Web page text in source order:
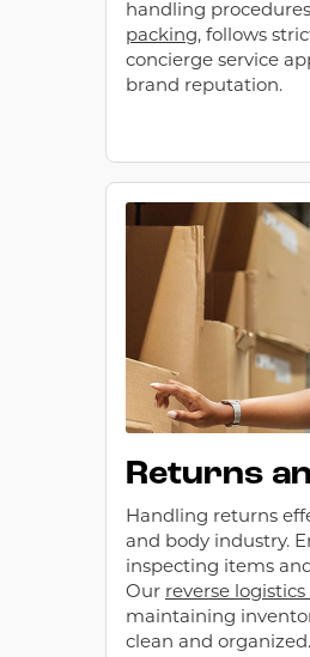
handling
packing, follows
concierge service
brand reputation.
Returns
Handling returns
and body industry.
inspecting items
Our reverse logistics
maintaining
clean and organized.